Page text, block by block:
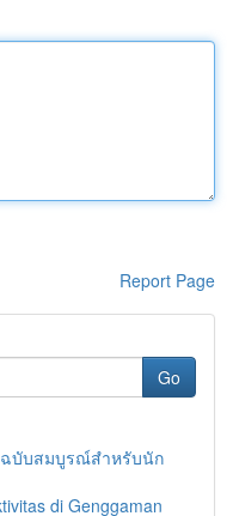
Report Page
Go
ฉบับสมบูรณ์สำหรับนัก
di Genggaman